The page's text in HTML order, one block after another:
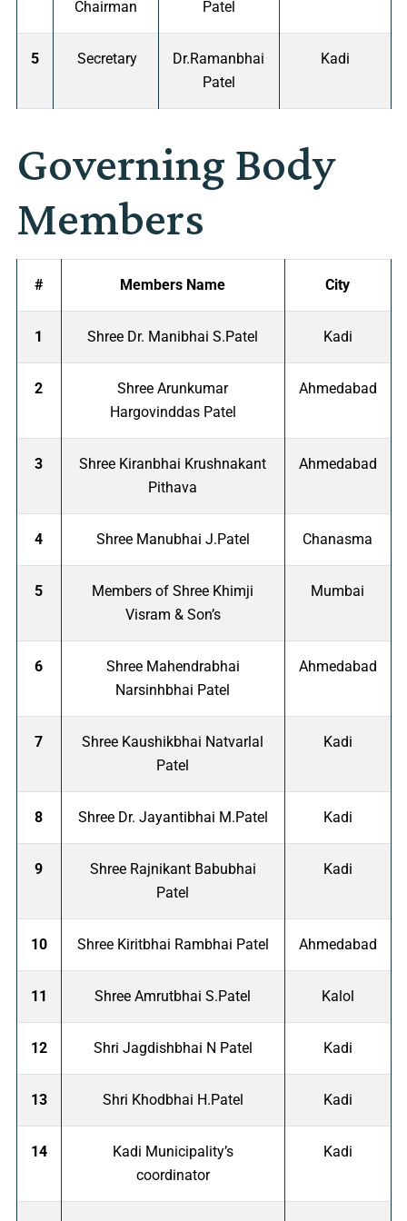
Chairman Patel
5 Secretary
Dr.Ramanbhai
Patel
Kadi
Governing Body
Members
# Members Name City
1 Shree Dr. Manibhai S.Patel Kadi
2
Shree Arunkumar
Hargovinddas Patel
Ahmedabad
3
Shree Kiranbhai Krushnakant
Pithava
Ahmedabad
4 Shree Manubhai J.Patel Chanasma
5
Members of Shree Khimji
Visram & Son’s
Mumbai
6
Shree Mahendrabhai
Narsinhbhai Patel
Ahmedabad
7
Shree Kaushikbhai Natvarlal
Patel
Kadi
8 Shree Dr. Jayantibhai M.Patel Kadi
9
Shree Rajnikant Babubhai
Patel
Kadi
10 Shree Kiritbhai Rambhai Patel Ahmedabad
11 Shree Amrutbhai S.Patel Kalol
12 Shri Jagdishbhai N Patel Kadi
13 Shri Khodbhai H.Patel Kadi
14
Kadi Municipality’s
coordinator
Kadi